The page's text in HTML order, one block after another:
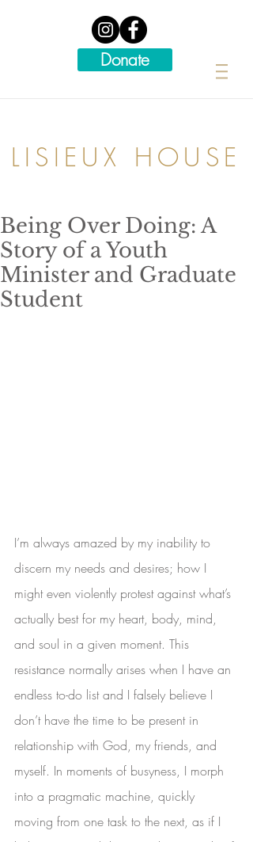
Donate
LISIEUX HOUSE
Being Over Doing: A
Story of a Youth
Minister and Graduate
Student
I’m always amazed by my inability to
discern my needs and desires; how I
might even violently protest against what’s
actually best for my heart, body, mind,
and soul in a given moment. This
resistance normally arises when I have an
endless to-do list and I falsely believe I
don’t have the time to be present in
relationship with God, my friends, and
myself. In moments of busyness, I morph
into a pragmatic machine, quickly
moving from one task to the next, as if I